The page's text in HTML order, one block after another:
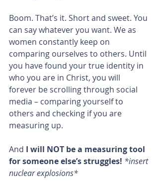
Boom. That’s it. Short and sweet. You
can say whatever you want. We as
women constantly keep on
comparing ourselves to others. Until
you have found your true identity in
who you are in Christ, you will
forever be scrolling through social
media – comparing yourself to
others and checking if you are
measuring up.
And I will NOT be a measuring tool
for someone else’s struggles! *insert
nuclear explosions*